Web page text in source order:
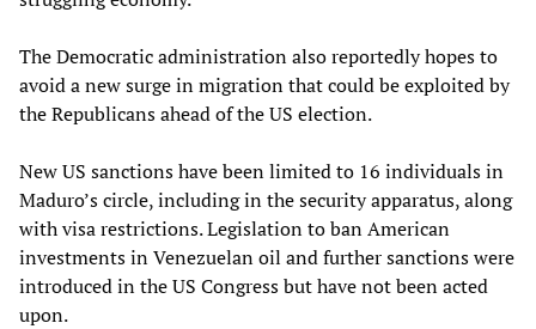
The Democratic administration also reportedly hopes to
avoid a new surge in migration that could be exploited by
the Republicans ahead of the US election.
New US sanctions have been limited to 16 individuals in
Maduro’s circle, including in the security apparatus, along
with visa restrictions. Legislation to ban American
investments in Venezuelan oil and further sanctions were
introduced in the US Congress but have not been acted
upon.